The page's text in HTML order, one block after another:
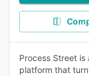
Process Street
platform that